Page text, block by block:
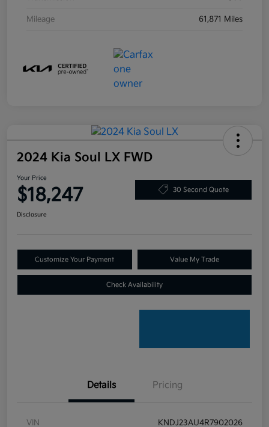
Mileage 61,871 Miles
2024 Kia Soul LX FWD
Your Price
$18,247 30 Second Quote
Disclosure
Customize Your Payment Value My Trade
Check Availability
Details Pricing
VIN KNDJ23AU4R7902026